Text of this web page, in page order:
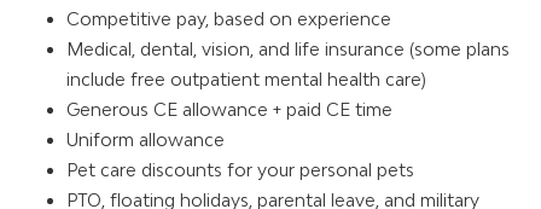
Competitive pay, based on experience
Medical, dental, vision, and life insurance (some plans
include free outpatient mental health care)
Generous CE allowance + paid CE time
Uniform allowance
Pet care discounts for your personal pets
PTO, floating holidays, parental leave, and military